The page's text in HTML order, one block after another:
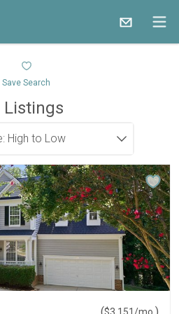
Save Search
Listings